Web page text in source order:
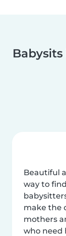
Beautiful
way to find
make the
mothers
who need